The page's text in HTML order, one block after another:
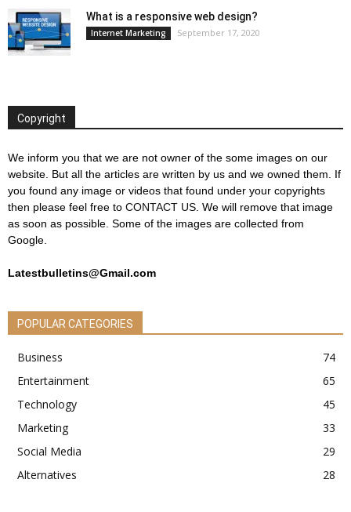
What is a responsive web design?
Internet Marketing September 17, 2020
Copyright
We inform you that we are not owner of the some images on our
website. But all the articles are written by us and we owned them. If
you found any image or videos that found under your copyrights
then please feel free to CONTACT US . We will remove that image
as soon as possible. Some of the images are collected from
Google.
Latestbulletins@Gmail.com
POPULAR CATEGORIES
Business
74
Entertainment
65
Technology
45
Marketing
33
Social Media
29
Alternatives
28